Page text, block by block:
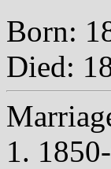
Born:
Died:
1.